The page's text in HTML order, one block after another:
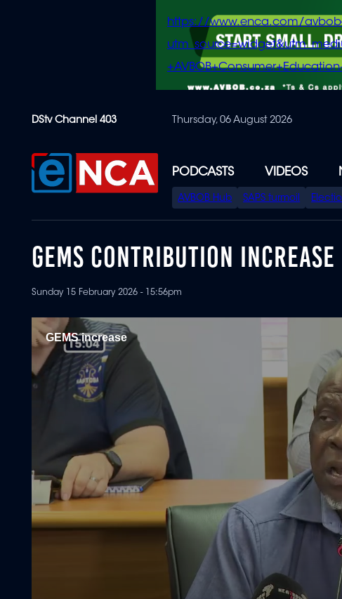
content
https://www.enca.com/
DStv Channel 403 Thursday, 06 August 2026
PODCASTS VIDEOS
SPECIAL
MENU
AVBOB Hub SAPS turmoil
GEMS CONTRIBUTION
Sunday 15 February 2026 - 15:56pm
GEMS increase